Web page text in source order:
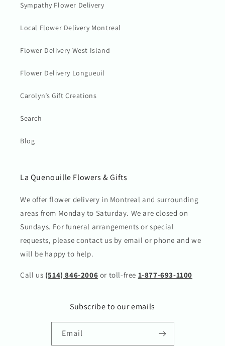
Sympathy Flower Delivery
Local Flower Delivery Montreal
Flower Delivery West Island
Flower Delivery Longueuil
Carolyn’s Gift Creations
Search
Blog
La Quenouille Flowers & Gifts
We offer flower delivery in Montreal and surrounding
areas from Monday to Saturday. We are closed on
Sundays. For funeral arrangements or special
requests, please contact us by email or phone and we
will be happy to help.
Call us (514) 846-2006 or toll-free 1-877-693-1100
Subscribe to our emails
Email